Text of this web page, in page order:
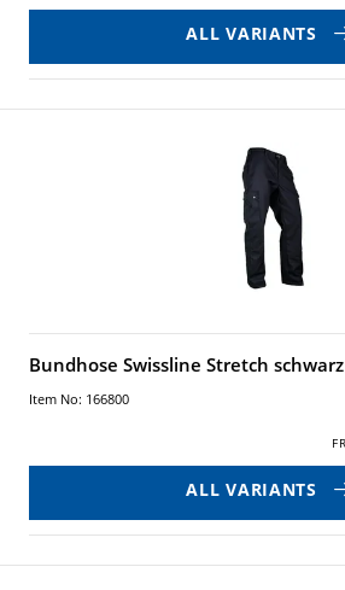
ALL VARIANTS
Bundhose Swissline Stretch schwarz
Item No: 166800
ALL VARIANTS